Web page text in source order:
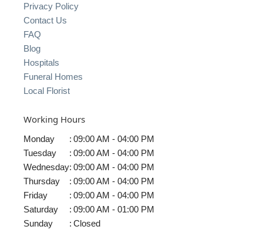
Privacy Policy
Contact Us
FAQ
Blog
Hospitals
Funeral Homes
Local Florist
Working Hours
Monday : 09:00 AM - 04:00 PM
Tuesday
: 09:00 AM - 04:00 PM
Wednesday: 09:00 AM - 04:00 PM
Thursday
: 09:00 AM - 04:00 PM
Friday
: 09:00 AM - 04:00 PM
Saturday
: 09:00 AM - 01:00 PM
Sunday
: Closed